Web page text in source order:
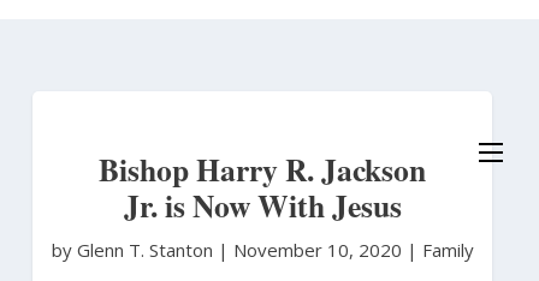
Bishop Harry R. Jackson
Jr. is Now With Jesus
by Glenn T. Stanton | November 10, 2020 | Family